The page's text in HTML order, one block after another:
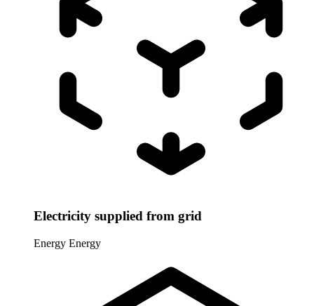
Electricity supplied from grid
Energy Energy